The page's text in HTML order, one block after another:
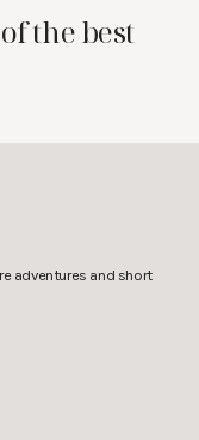
the best
adventures and short